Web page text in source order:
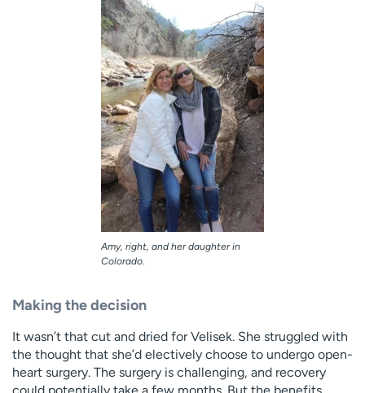
Amy, right, and her daughter in
Colorado.
Making the decision
It wasn’t that cut and dried for Velisek. She struggled with
the thought that she’d electively choose to undergo open-
heart surgery. The surgery is challenging, and recovery